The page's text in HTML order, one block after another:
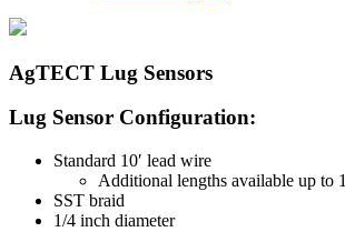
AgTECT Lug Sensors
Lug Sensor Configuration:
Standard 10′ lead wire
Additional lengths available up to
SST braid
1/4 inch diameter